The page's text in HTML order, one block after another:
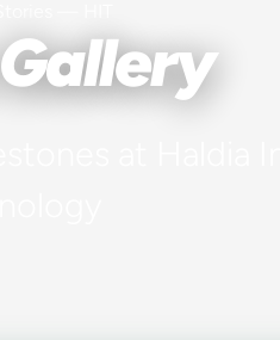
Gallery